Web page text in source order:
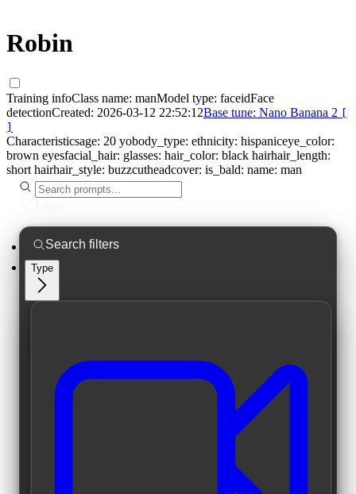
Robin
Training infoClass name: manModel type: faceidFace
detectionCreated: 2026-03-12 22:52:12Base tune: Nano Banana 2
Characteristicsage: 20 yobody_type: ethnicity: hispaniceye_color:
brown eyesfacial_hair: glasses: hair_color: black hairhair_length:
short hairhair_style: buzzcutheadcover: is_bald: name: man
Type